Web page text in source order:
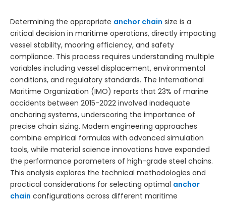
Determining the appropriate anchor chain size is a
critical decision in maritime operations, directly impacting
vessel stability, mooring efficiency, and safety
compliance. This process requires understanding multiple
variables including vessel displacement, environmental
conditions, and regulatory standards. The International
Maritime Organization (IMO) reports that 23% of marine
accidents between 2015-2022 involved inadequate
anchoring systems, underscoring the importance of
precise chain sizing. Modern engineering approaches
combine empirical formulas with advanced simulation
tools, while material science innovations have expanded
the performance parameters of high-grade steel chains.
This analysis explores the technical methodologies and
practical considerations for selecting optimal anchor
chain configurations across different maritime